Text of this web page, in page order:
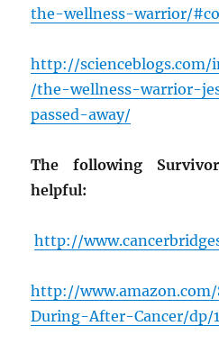
the-wellness-warrior/
http://scienceblogs.com/
/the-wellness-warrior-
passed-away/
The following
helpful:
http://
http://
During-After-Cancer/dp/